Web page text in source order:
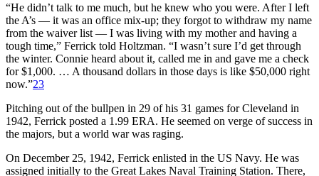
“He didn’t talk to me much, but he knew who you were. After I left
the A’s — it was an office mix-up; they forgot to withdraw my name
from the waiver list — I was living with my mother and having a
tough time,” Ferrick told Holtzman. “I wasn’t sure I’d get through
the winter. Connie heard about it, called me in and gave me a check
for $1,000. … A thousand dollars in those days is like $50,000 right
now.”23
Pitching out of the bullpen in 29 of his 31 games for Cleveland in
1942, Ferrick posted a 1.99 ERA. He seemed on verge of success in
the majors, but a world war was raging.
On December 25, 1942, Ferrick enlisted in the US Navy. He was
assigned initially to the Great Lakes Naval Training Station. There,